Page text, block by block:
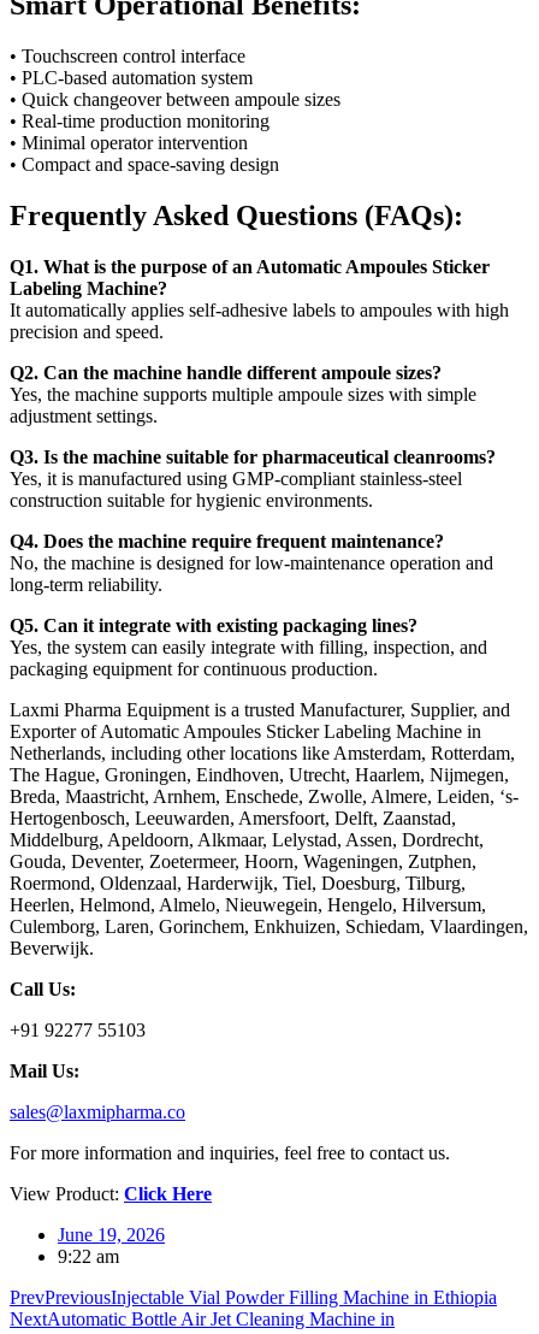
• Touchscreen control interface
• PLC-based automation system
• Quick changeover between ampoule sizes
• Real-time production monitoring
• Minimal operator intervention
• Compact and space-saving design
Frequently Asked Questions (FAQs):
Q1. What is the purpose of an Automatic Ampoules Sticker
Labeling Machine?
It automatically applies self-adhesive labels to ampoules with high
precision and speed.
Q2. Can the machine handle different ampoule sizes?
Yes, the machine supports multiple ampoule sizes with simple
adjustment settings.
Q3. Is the machine suitable for pharmaceutical cleanrooms?
Yes, it is manufactured using GMP-compliant stainless-steel
construction suitable for hygienic environments.
Q4. Does the machine require frequent maintenance?
No, the machine is designed for low-maintenance operation and
long-term reliability.
Q5. Can it integrate with existing packaging lines?
Yes, the system can easily integrate with filling, inspection, and
packaging equipment for continuous production.
Laxmi Pharma Equipment is a trusted Manufacturer, Supplier, and
Exporter of Automatic Ampoules Sticker Labeling Machine in
Netherlands, including other locations like Amsterdam, Rotterdam,
The Hague, Groningen, Eindhoven, Utrecht, Haarlem, Nijmegen,
Breda, Maastricht, Arnhem, Enschede, Zwolle, Almere, Leiden, ‘s-
Hertogenbosch, Leeuwarden, Amersfoort, Delft, Zaanstad,
Middelburg, Apeldoorn, Alkmaar, Lelystad, Assen, Dordrecht,
Gouda, Deventer, Zoetermeer, Hoorn, Wageningen, Zutphen,
Roermond, Oldenzaal, Harderwijk, Tiel, Doesburg, Tilburg,
Heerlen, Helmond, Almelo, Nieuwegein, Hengelo, Hilversum,
Culemborg, Laren, Gorinchem, Enkhuizen, Schiedam, Vlaardingen,
Beverwijk.
Call Us:
+91 92277 55103
Mail Us:
sales@laxmipharma.co
For more information and inquiries, feel free to contact us.
View Product: Click Here
June 19, 2026
9:22 am
PrevPreviousInjectable Vial Powder Filling Machine in Ethiopia
NextAutomatic Bottle Air Jet Cleaning Machine in